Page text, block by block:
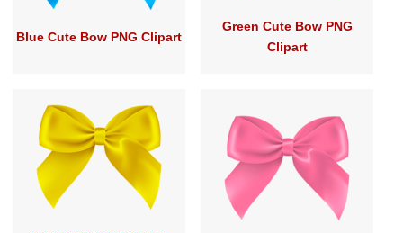
Blue Cute Bow PNG Clipart
Green Cute Bow PNG
Clipart